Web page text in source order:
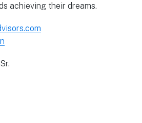
achieving their dreams.